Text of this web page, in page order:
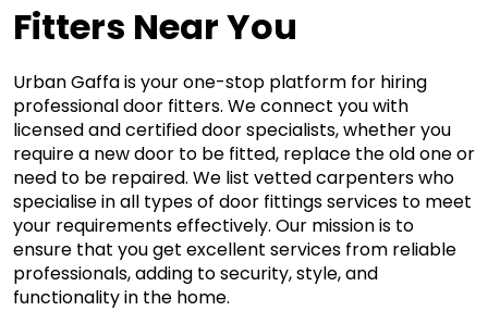
Fitters Near You
Urban Gaffa is your one-stop platform for hiring
professional door fitters. We connect you with
licensed and certified door specialists, whether you
require a new door to be fitted, replace the old one or
need to be repaired. We list vetted carpenters who
specialise in all types of door fittings services to meet
your requirements effectively. Our mission is to
ensure that you get excellent services from reliable
professionals, adding to security, style, and
functionality in the home.